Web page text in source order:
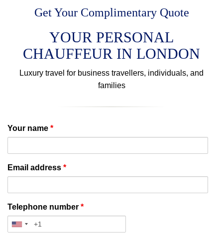
Get Your Complimentary Quote
YOUR PERSONAL
CHAUFFEUR IN LONDON
Luxury travel for business travellers, individuals, and
families
Your name *
Email address *
Telephone number *